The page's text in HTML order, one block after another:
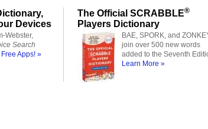
Devices
Webster,
Search
Apps! »
The Official SCRABBLE®
Players Dictionary
BAE, SPORK, and
join over 500 new words
added to the Seventh
Learn More »